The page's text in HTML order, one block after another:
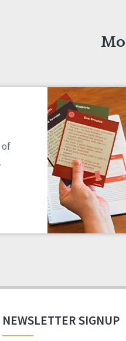
of
NEWSLETTER SIGNUP